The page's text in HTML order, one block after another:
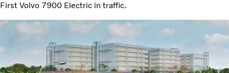
First Volvo 7900 Electric in traffic.